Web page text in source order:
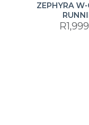
ZEPHYRA